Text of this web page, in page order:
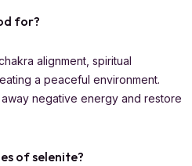
for?
alignment, spiritual
a peaceful environment.
negative energy and restore
of selenite?